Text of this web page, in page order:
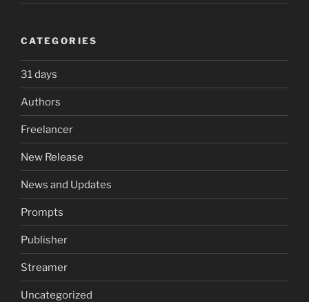
CATEGORIES
31 days
Authors
Freelancer
New Release
News and Updates
Prompts
Publisher
Streamer
Uncategorized